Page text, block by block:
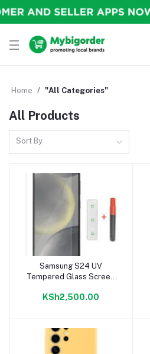
Home "All Categories"
All Products
Sort By
Add to cart
Samsung S24 UV
Tempered Glass Screen
KSh2,500.00